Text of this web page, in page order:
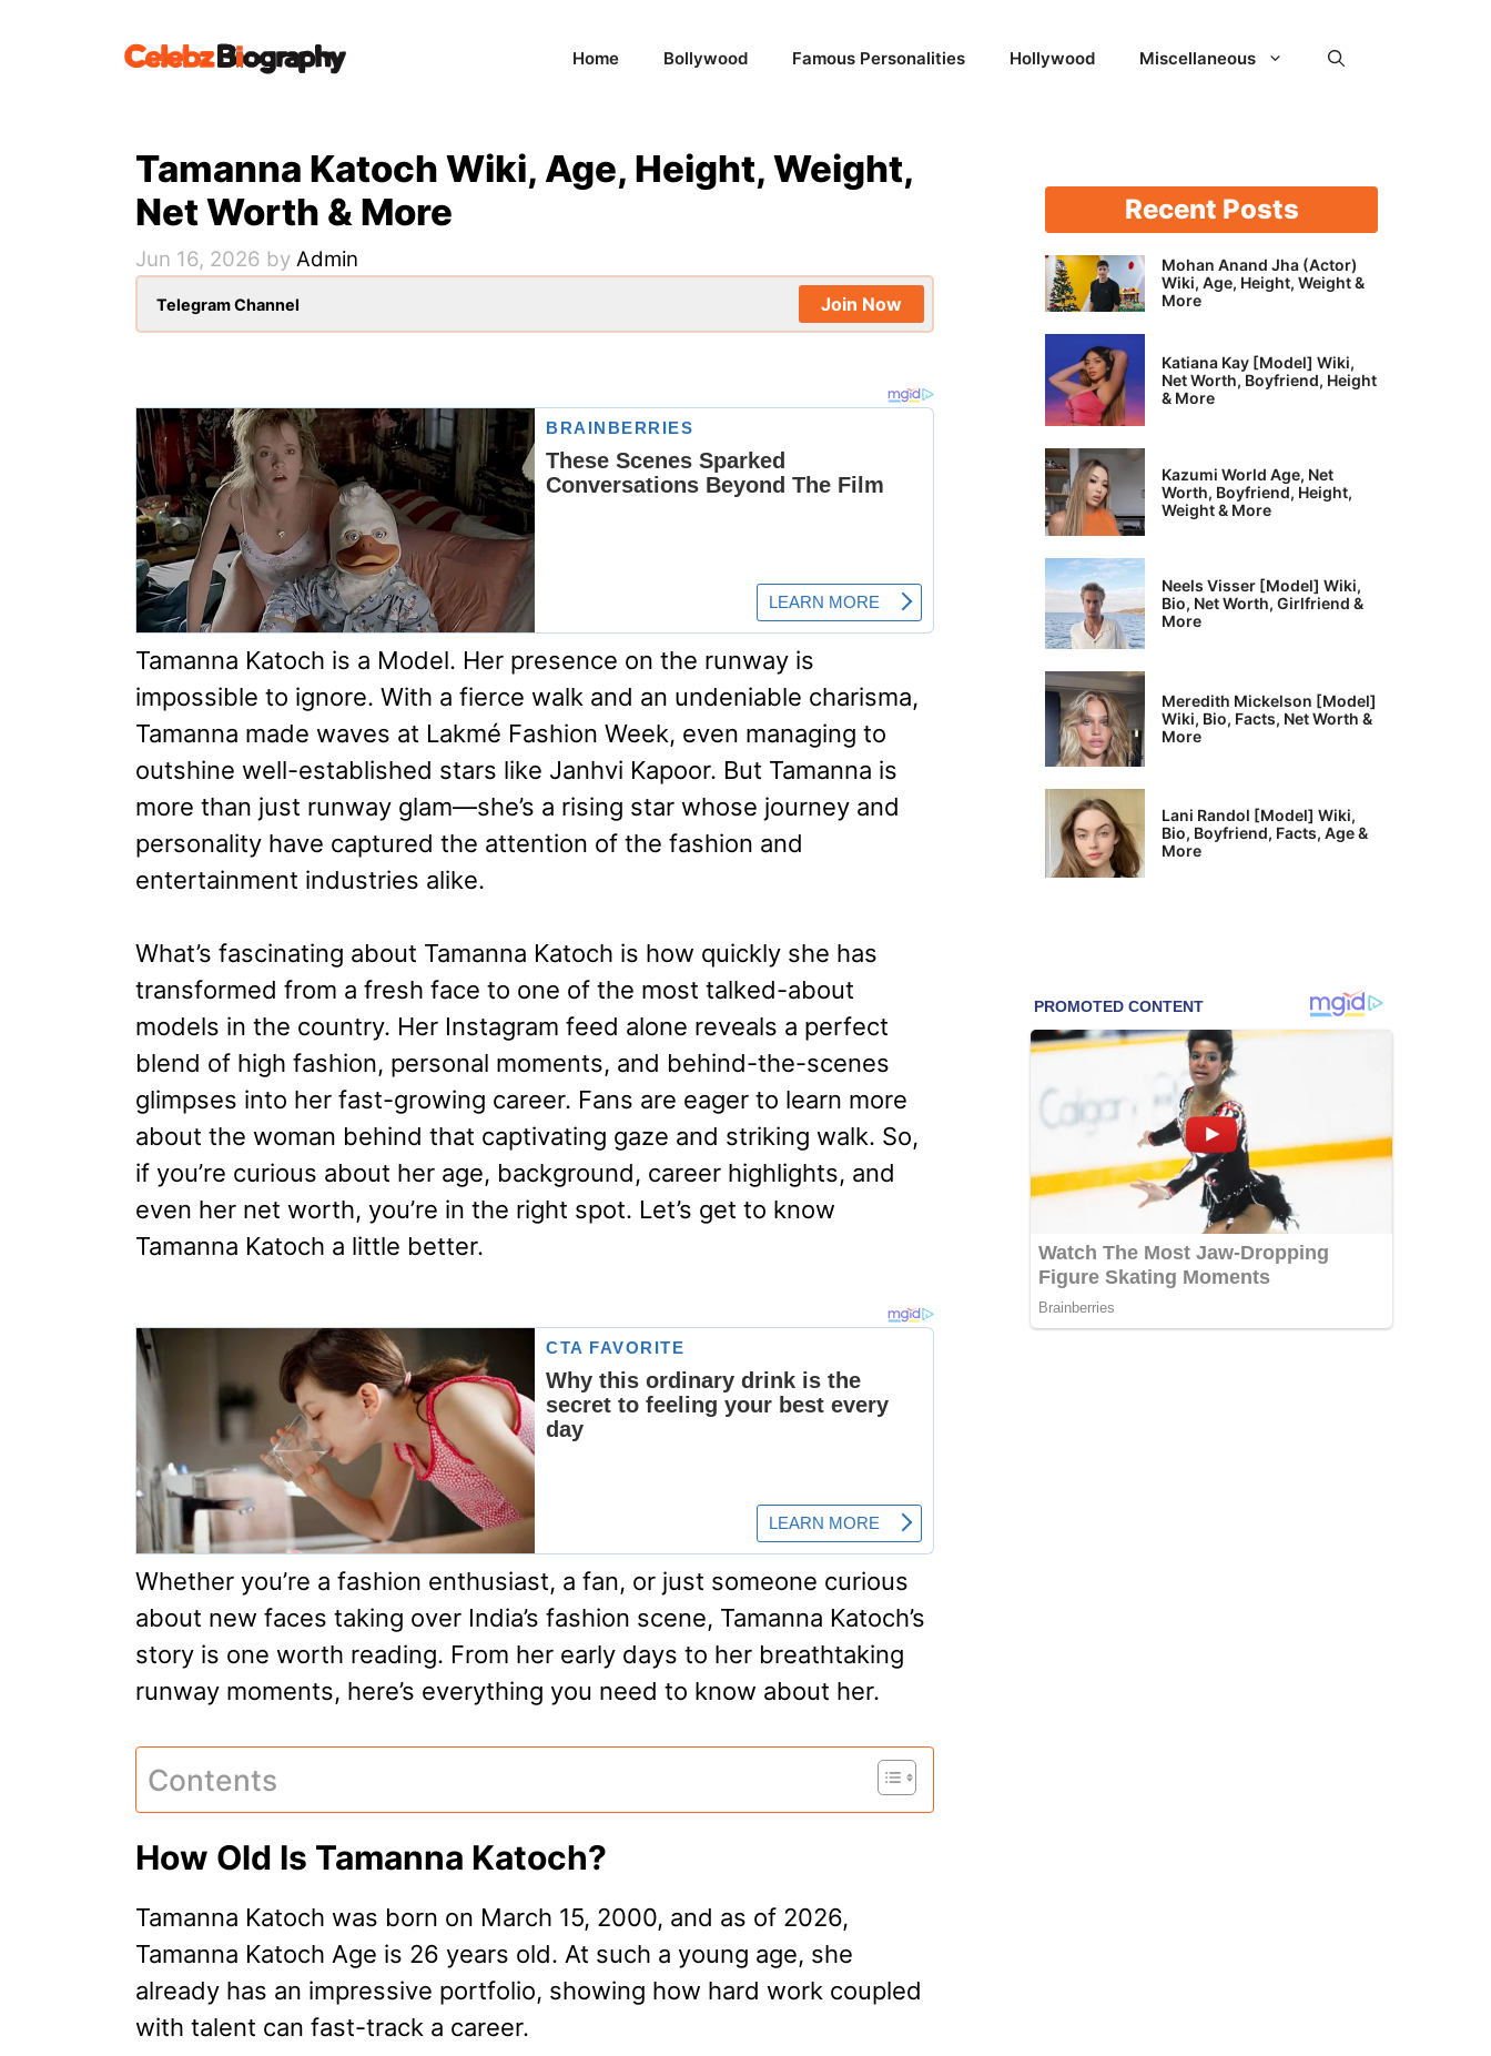
Home Bollywood Famous Personalities Hollywood Miscellaneous
Tamanna Katoch Wiki, Age, Height, Weight,
Net Worth & More
Jun 16, 2026 by Admin
Telegram Channel Join Now
Tamanna Katoch is a Model. Her presence on the runway is
impossible to ignore. With a fierce walk and an undeniable charisma,
Tamanna made waves at Lakmé Fashion Week, even managing to
outshine well-established stars like Janhvi Kapoor. But Tamanna is
more than just runway glam—she’s a rising star whose journey and
personality have captured the attention of the fashion and
entertainment industries alike.
What’s fascinating about Tamanna Katoch is how quickly she has
transformed from a fresh face to one of the most talked-about
models in the country. Her Instagram feed alone reveals a perfect
blend of high fashion, personal moments, and behind-the-scenes
glimpses into her fast-growing career. Fans are eager to learn more
about the woman behind that captivating gaze and striking walk. So,
if you’re curious about her age, background, career highlights, and
even her net worth, you’re in the right spot. Let’s get to know
Tamanna Katoch a little better.
Whether you’re a fashion enthusiast, a fan, or just someone curious
about new faces taking over India’s fashion scene, Tamanna Katoch’s
story is one worth reading. From her early days to her breathtaking
runway moments, here’s everything you need to know about her.
Contents
How Old Is Tamanna Katoch?
Tamanna Katoch was born on March 15, 2000, and as of 2026,
Tamanna Katoch Age is 26 years old. At such a young age, she
already has an impressive portfolio, showing how hard work coupled
with talent can fast-track a career.
Recent Posts
Mohan Anand Jha (Actor)
Wiki, Age, Height, Weight &
More
Katiana Kay [Model] Wiki,
Net Worth, Boyfriend, Height
& More
Kazumi World Age, Net
Worth, Boyfriend, Height,
Weight & More
Neels Visser [Model] Wiki,
Bio, Net Worth, Girlfriend &
More
Meredith Mickelson [Model]
Wiki, Bio, Facts, Net Worth &
More
Lani Randol [Model] Wiki,
Bio, Boyfriend, Facts, Age &
More